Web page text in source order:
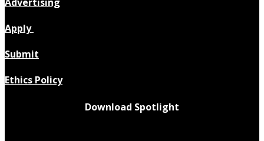
Apply
Submit
Ethics Policy
Download Spotlight